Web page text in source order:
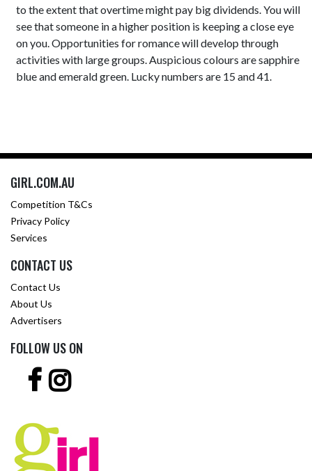
to the extent that overtime might pay big dividends. You will
see that someone in a higher position is keeping a close eye
on you. Opportunities for romance will develop through
activities with large groups. Auspicious colours are sapphire
blue and emerald green. Lucky numbers are 15 and 41.
GIRL.COM.AU
Competition T&Cs
Privacy Policy
Services
CONTACT US
Contact Us
About Us
Advertisers
FOLLOW US ON